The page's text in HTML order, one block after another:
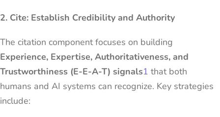
2. Cite: Establish Credibility and Authority
The citation component focuses on building
Experience, Expertise, Authoritativeness, and
Trustworthiness (E-E-A-T) signals1 that both
humans and AI systems can recognize. Key strategies
include: